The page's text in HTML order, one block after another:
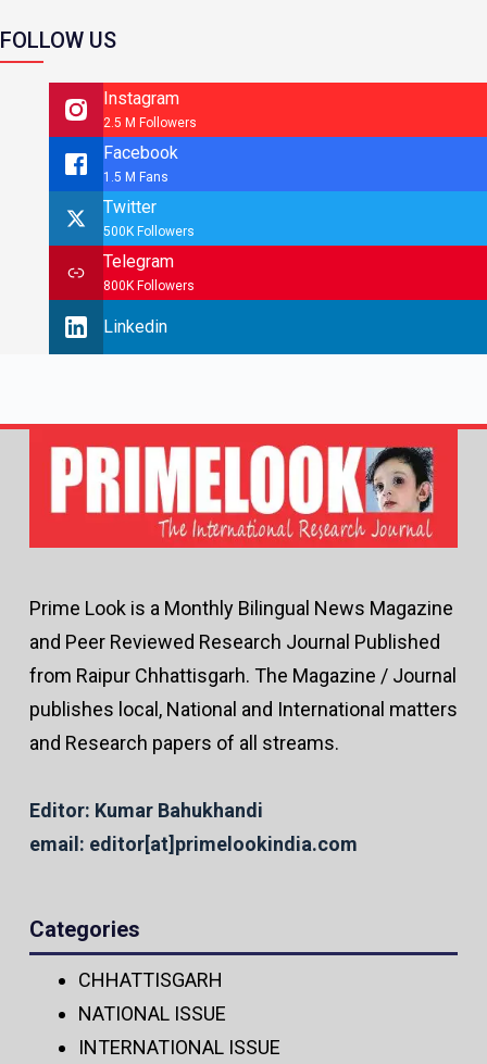
FOLLOW US
Instagram
2.5 M Followers
Facebook
1.5 M Fans
Twitter
500K Followers
Telegram
800K Followers
Linkedin
Prime Look is a Monthly Bilingual News Magazine
and Peer Reviewed Research Journal Published
from Raipur Chhattisgarh. The Magazine / Journal
publishes local, National and International matters
and Research papers of all streams.
Editor: Kumar Bahukhandi
email: editor[at]primelookindia.com
Categories
CHHATTISGARH
NATIONAL ISSUE
INTERNATIONAL ISSUE